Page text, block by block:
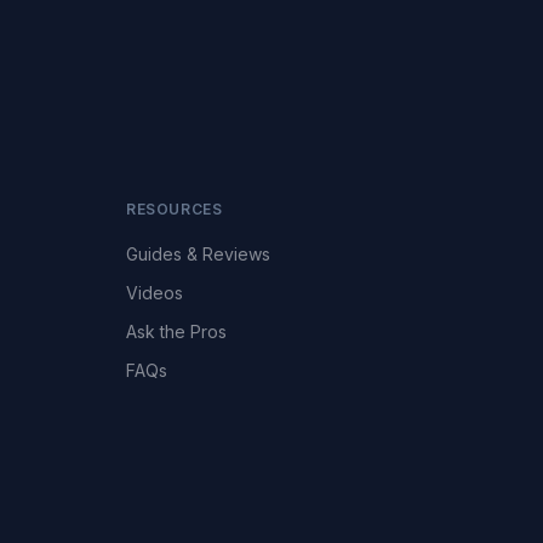
RESOURCES
Guides & Reviews
Videos
Ask the Pros
FAQs